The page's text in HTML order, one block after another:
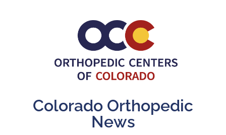
Colorado Orthopedic
News